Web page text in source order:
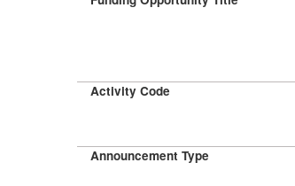
Activity Code
Announcement Type